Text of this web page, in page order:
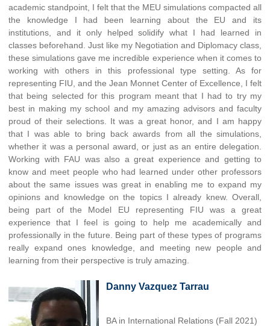
academic standpoint, I felt that the MEU simulations compacted all
the knowledge I had been learning about the EU and its
institutions, and it only helped solidify what I had learned in
classes beforehand. Just like my Negotiation and Diplomacy class,
these simulations gave me incredible experience when it comes to
working with others in this professional type setting. As for
representing FIU, and the Jean Monnet Center of Excellence, I felt
that being selected for this program meant that I had to try my
best in making my school and my amazing advisors and faculty
proud of their selections. It was a great honor, and I am happy
that I was able to bring back awards from all the simulations,
whether it was a personal award, or just as an entire delegation.
Working with FAU was also a great experience and getting to
know and meet people who had learned under other professors
about the same issues was great in enabling me to expand my
opinions and knowledge on the topics I already knew. Overall,
being part of the Model EU representing FIU was a great
experience that I feel is going to help me academically and
professionally in the future. Being part of these types of programs
really expand ones knowledge, and meeting new people and
learning from their perspective is truly amazing.
Danny Vazquez Tarrau
BA in International Relations (Fall 2021)